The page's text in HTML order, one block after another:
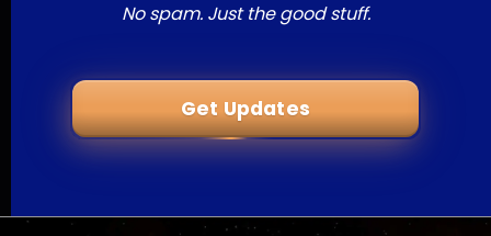
No spam. Just the good stuff.
Get Updates